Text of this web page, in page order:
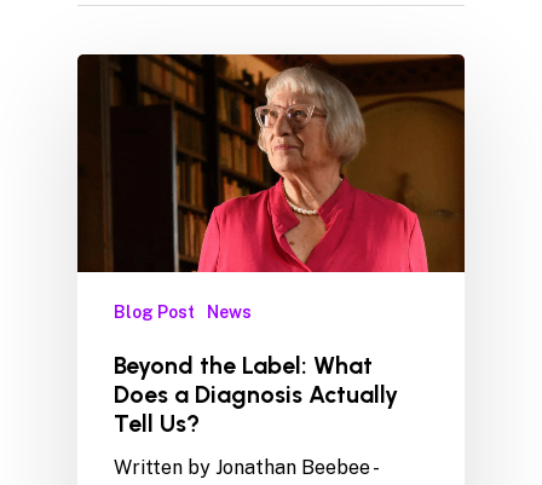
Blog Post News
Beyond the Label: What
Does a Diagnosis Actually
Tell Us?
Written by Jonathan Beebee -